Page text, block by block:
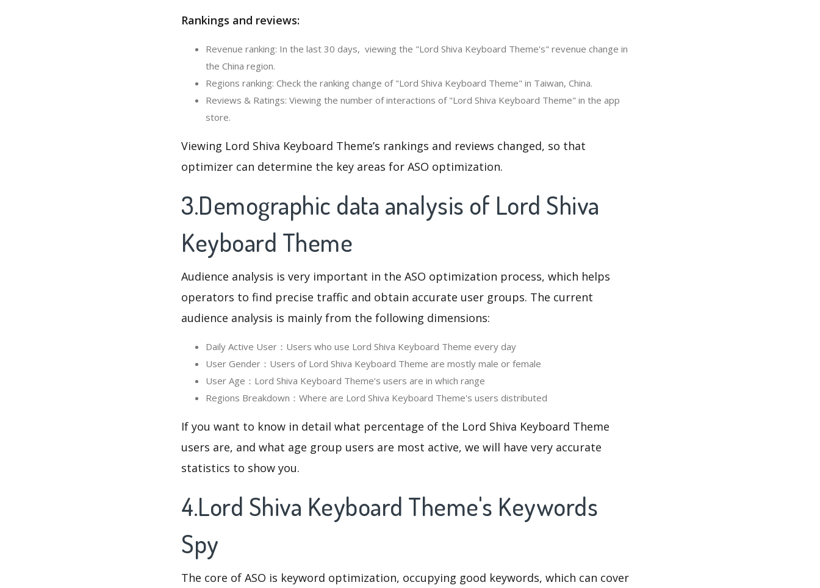
Rankings and reviews:
Revenue ranking: In the last 30 days, viewing the "Lord Shiva Keyboard Theme's" revenue change in
the China region.
Regions ranking: Check the ranking change of "Lord Shiva Keyboard Theme" in Taiwan, China.
Reviews & Ratings: Viewing the number of interactions of "Lord Shiva Keyboard Theme" in the app
store.
Viewing Lord Shiva Keyboard Theme’s rankings and reviews changed, so that
optimizer can determine the key areas for ASO optimization.
3.Demographic data analysis of Lord Shiva
Keyboard Theme
Audience analysis is very important in the ASO optimization process, which helps
operators to find precise traffic and obtain accurate user groups. The current
audience analysis is mainly from the following dimensions:
Daily Active User：Users who use Lord Shiva Keyboard Theme every day
User Gender：Users of Lord Shiva Keyboard Theme are mostly male or female
User Age：Lord Shiva Keyboard Theme‘s users are in which range
Regions Breakdown：Where are Lord Shiva Keyboard Theme's users distributed
If you want to know in detail what percentage of the Lord Shiva Keyboard Theme
users are, and what age group users are most active, we will have very accurate
statistics to show you.
4.Lord Shiva Keyboard Theme's Keywords
Spy
The core of ASO is keyword optimization, occupying good keywords, which can cover